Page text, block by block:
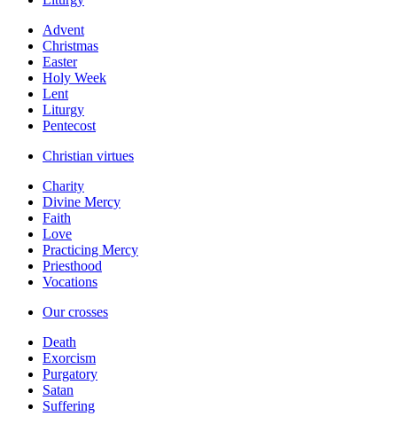
Advent
Christmas
Easter
Holy Week
Lent
Liturgy
Pentecost
Christian virtues
Charity
Divine Mercy
Faith
Love
Practicing Mercy
Priesthood
Vocations
Our crosses
Death
Exorcism
Purgatory
Satan
Suffering